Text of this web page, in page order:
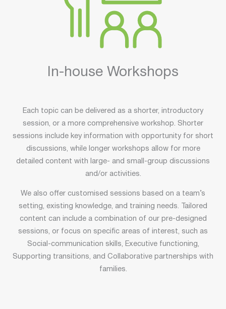
In-house Workshops
Each topic can be delivered as a shorter, introductory
session, or a more comprehensive workshop. Shorter
sessions include key information with opportunity for short
discussions, while longer workshops allow for more
detailed content with large- and small-group discussions
and/or activities.
We also offer customised sessions based on a team’s
setting, existing knowledge, and training needs. Tailored
content can include a combination of our pre-designed
sessions, or focus on specific areas of interest, such as
Social-communication skills, Executive functioning,
Supporting transitions, and Collaborative partnerships with
families.